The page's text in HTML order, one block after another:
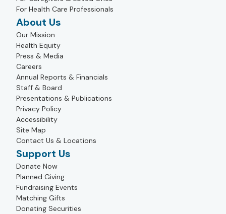
For Health Care Professionals
About Us
Our Mission
Health Equity
Press & Media
Careers
Annual Reports & Financials
Staff & Board
Presentations & Publications
Privacy Policy
Accessibility
Site Map
Contact Us & Locations
Support Us
Donate Now
Planned Giving
Fundraising Events
Matching Gifts
Donating Securities